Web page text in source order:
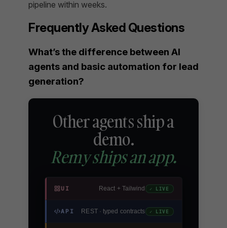
pipeline within weeks.
Frequently Asked Questions
What’s the difference between AI
agents and basic automation for lead
generation?
Other agents ship a
demo.
Remy ships an app.
UI React + Tailwind ✓ LIVE
API REST · typed contracts ✓ LIVE